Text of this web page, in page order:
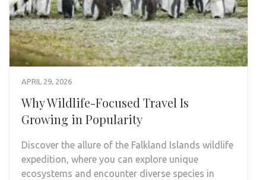
APRIL 29, 2026
Why Wildlife-Focused Travel Is
Growing in Popularity
Discover the allure of the Falkland Islands wildlife
expedition, where you can explore unique
ecosystems and encounter diverse species in